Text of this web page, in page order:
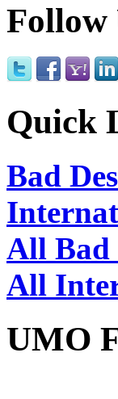
Follow
Quick
Bad
All Bad
All
UMO